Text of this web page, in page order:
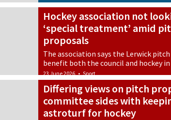
Hockey association not
‘special treatment’ amid
proposals
The association says the Lerwick
benefit both the council and hockey
23 June 2026 • Sport
Differing views on pitch
committee sides with
astroturf for hockey